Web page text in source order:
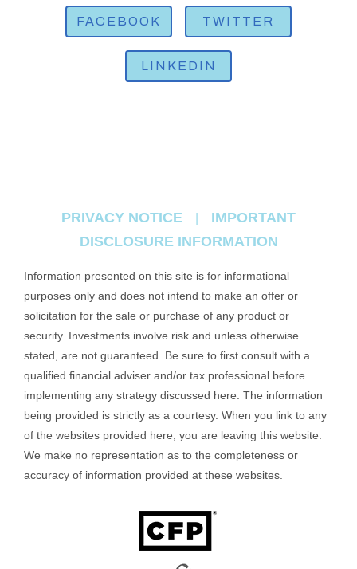
FACEBOOK TWITTER
LINKEDIN
PRIVACY NOTICE
IMPORTANT
DISCLOSURE INFORMATION
Information presented on this site is for informational
purposes only and does not intend to make an offer or
solicitation for the sale or purchase of any product or
security. Investments involve risk and unless otherwise
stated, are not guaranteed. Be sure to first consult with a
qualified financial adviser and/or tax professional before
implementing any strategy discussed here. The information
being provided is strictly as a courtesy. When you link to any
of the websites provided here, you are leaving this website.
We make no representation as to the completeness or
accuracy of information provided at these websites.